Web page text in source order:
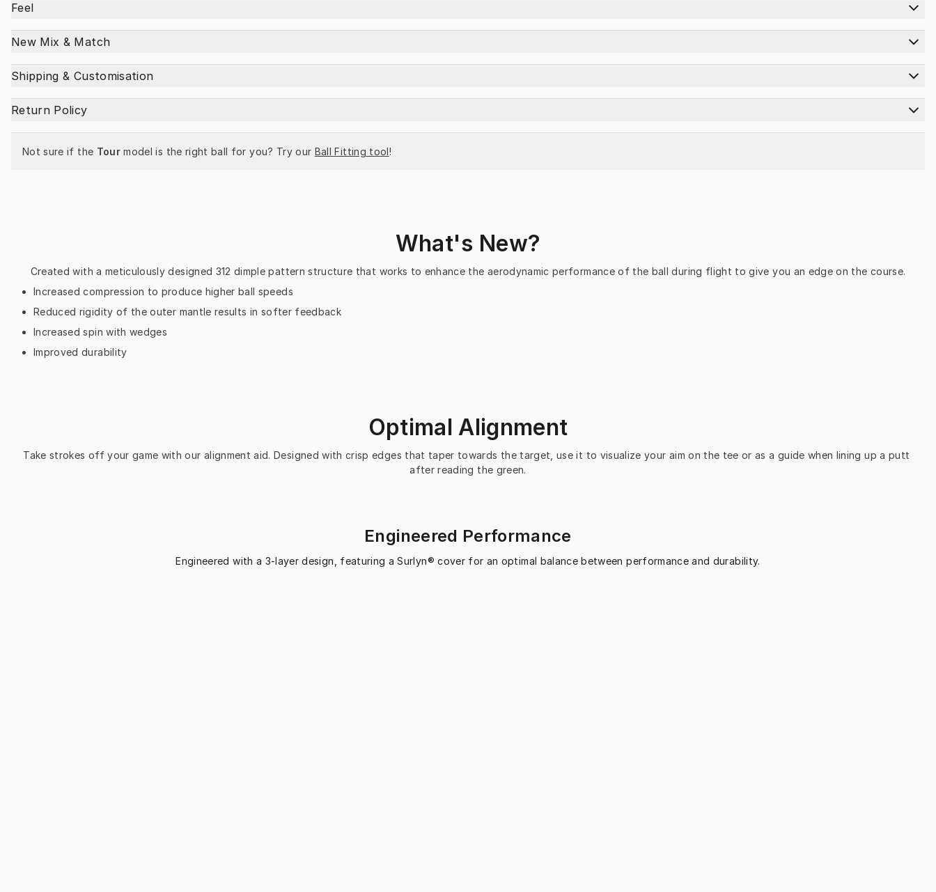
Feel
New Mix & Match
Shipping & Customisation
Return Policy
Not sure if the Tour model is the right ball for you? Try our Ball Fitting tool!
What's New?
Created with a meticulously designed 312 dimple pattern structure that works to enhance the aerodynamic performance of the ball during flight to give you an edge on the course.
Increased compression to produce higher ball speeds
Reduced rigidity of the outer mantle results in softer feedback
Increased spin with wedges
Improved durability
Optimal Alignment
Take strokes off your game with our alignment aid. Designed with crisp edges that taper towards the target, use it to visualize your aim on the tee or as a guide when lining up a putt
after reading the green.
Engineered Performance
Engineered with a 3-layer design, featuring a Surlyn® cover for an optimal balance between performance and durability.